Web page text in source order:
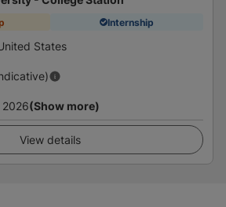
Internship
States
2026(Show more)
View details